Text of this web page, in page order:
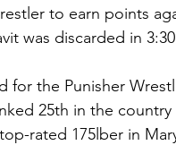
to earn points
was discarded in
for the Punisher
25th in the
rated 175lber in